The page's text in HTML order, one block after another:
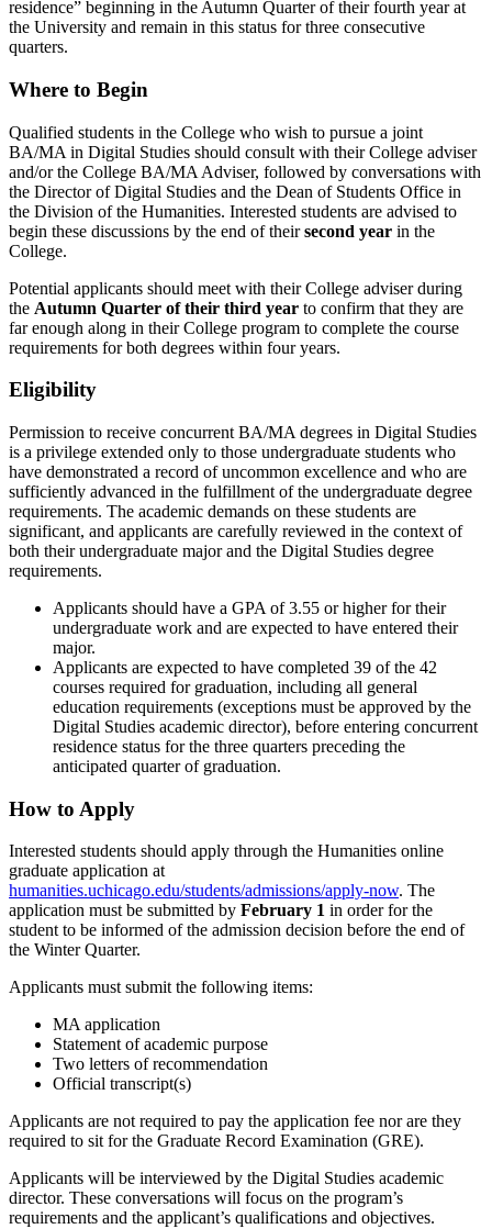
residence” beginning in the Autumn Quarter of their fourth year at
the University and remain in this status for three consecutive
quarters.
Where to Begin
Qualified students in the College who wish to pursue a joint
BA/MA in Digital Studies should consult with their College adviser
and/or the College BA/MA Adviser, followed by conversations with
the Director of Digital Studies and the Dean of Students Office in
the Division of the Humanities. Interested students are advised to
begin these discussions by the end of theirsecond year in the
College.
Potential applicants should meet with their College adviser during
the Autumn Quarter of their third year to confirm that they are
far enough along in their College program to complete the course
requirements for both degrees within four years.
Eligibility
Permission to receive concurrent BA/MA degrees in Digital Studies
is a privilege extended only to those undergraduate students who
have demonstrated a record of uncommon excellence and who are
sufficiently advanced in the fulfillment of the undergraduate degree
requirements. The academic demands on these students are
significant, and applicants are carefully reviewed in the context of
both their undergraduate major and the Digital Studies degree
requirements.
Applicants should have a GPA of 3.55 or higher for their
undergraduate work and are expected to have entered their
major.
Applicants are expected to have completed 39 of the 42
courses required for graduation, including all general
education requirements (exceptions must be approved by the
Digital Studies academic director), before entering concurrent
residence status for the three quarters preceding the
anticipated quarter of graduation.
How to Apply
Interested students should apply through the Humanities online
graduate application at
humanities.uchicago.edu/students/admissions/apply-now. The
application must be submitted by February 1 in order for the
student to be informed of the admission decision before the end of
the Winter Quarter.
Applicants must submit the following items:
MA application
Statement of academic purpose
Two letters of recommendation
Official transcript(s)
Applicants are not required to pay the application fee nor are they
required to sit for the Graduate Record Examination (GRE).
Applicants will be interviewed by the Digital Studies academic
director. These conversations will focus on the program’s
requirements and the applicant’s qualifications and objectives.